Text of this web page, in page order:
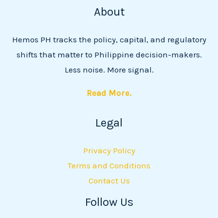
About
Hemos PH tracks the policy, capital, and regulatory
shifts that matter to Philippine decision-makers.
Less noise. More signal.
Read More.
Legal
Privacy Policy
Terms and Conditions
Contact Us
Follow Us